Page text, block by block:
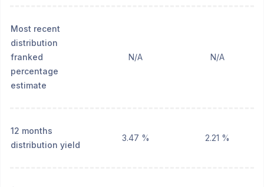
Most recent
distribution
franked
percentage
estimate
N/A N/A
12 months
distribution yield
3.47 % 2.21 %